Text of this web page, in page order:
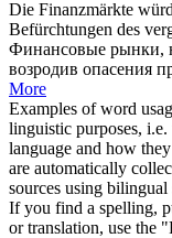
Die Finanzmärkte
Befürchtungen des
Финансовые рынки,
возродив опасения
More
Examples of word
linguistic purposes,
language and how
are automatically
sources using bilingual
If you find a spelling,
or translation, use the